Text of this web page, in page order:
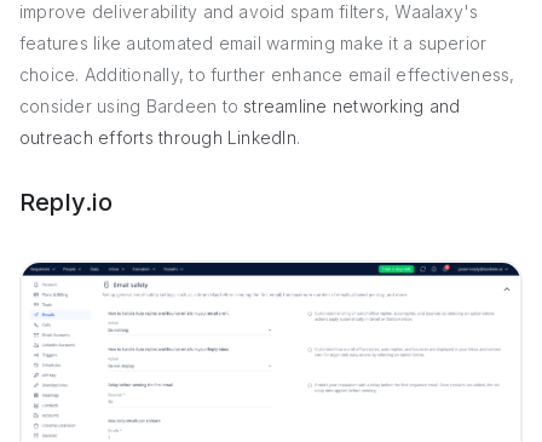
improve deliverability and avoid spam filters, Waalaxy's
features like automated email warming make it a superior
choice. Additionally, to further enhance email effectiveness,
consider using Bardeen to streamline networking and
outreach efforts through LinkedIn.
Reply.io